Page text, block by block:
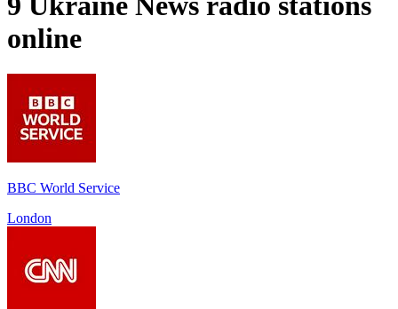
online
BBC World Service
London